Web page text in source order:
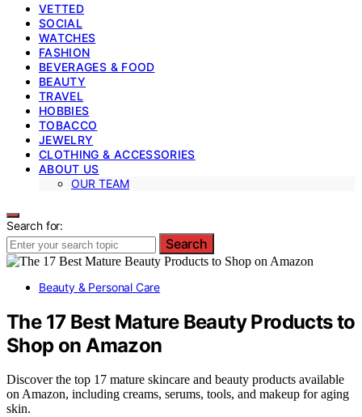
VETTED
SOCIAL
WATCHES
FASHION
BEVERAGES & FOOD
BEAUTY
TRAVEL
HOBBIES
TOBACCO
JEWELRY
CLOTHING & ACCESSORIES
ABOUT US
OUR TEAM
Search for:
Search
Beauty & Personal Care
The 17 Best Mature Beauty Products to
Shop on Amazon
Discover the top 17 mature skincare and beauty products available
on Amazon, including creams, serums, tools, and makeup for aging
skin.